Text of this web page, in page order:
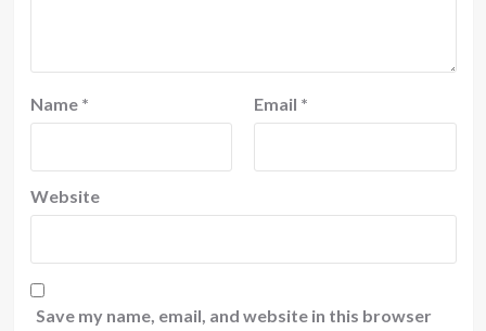
Name * Email *
Website
Save my name, email, and website in this browser